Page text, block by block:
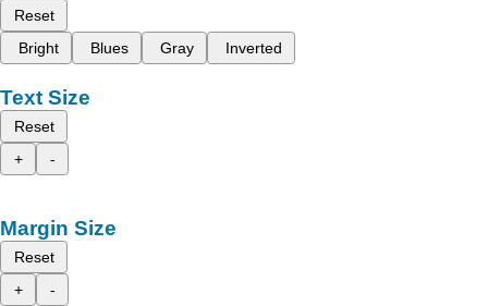
Reset
Bright
Blues Gray Inverted
Text Size
Reset
+
-
Margin Size
Reset
+
-